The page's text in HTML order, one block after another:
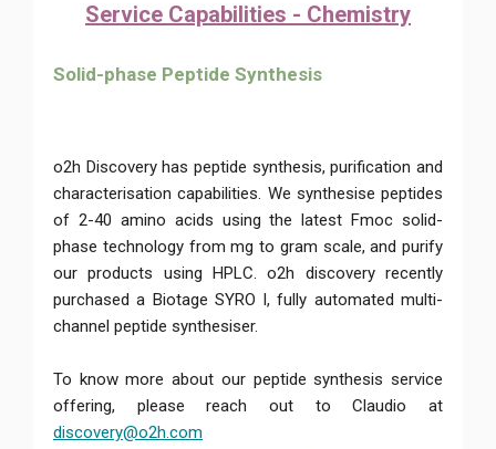
Service Capabilities - Chemistry
Solid-phase Peptide Synthesis
o2h Discovery has peptide synthesis, purification and
characterisation capabilities. We synthesise peptides
of 2-40 amino acids using the latest Fmoc solid-
phase technology from mg to gram scale, and purify
our products using HPLC. o2h discovery recently
purchased a Biotage SYRO I, fully automated multi-
channel peptide synthesiser.
To know more about our peptide synthesis service
offering, please reach out to Claudio at
discovery@o2h.com